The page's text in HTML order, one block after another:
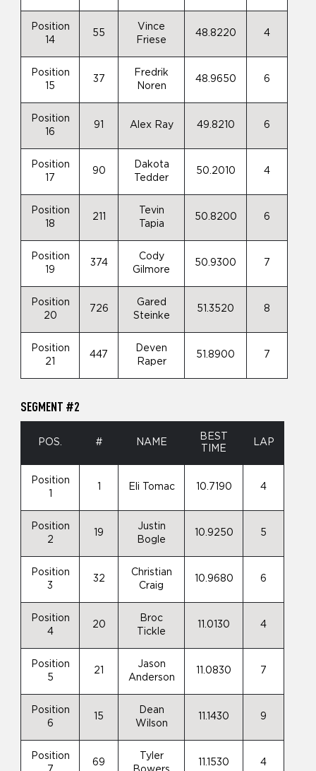
Position
14
55
Vince
Friese
48.8220 4
Position
15
37
Fredrik
Noren
48.9650 6
Position
16
91 Alex Ray 49.8210 6
Position
17
90
Dakota
Tedder
50.2010 4
Position
18
211
Tevin
Tapia
50.8200 6
Position
19
374
Cody
Gilmore
50.9300 7
Position
20
726
Gared
Steinke
51.3520 8
Position
21
447
Deven
Raper
51.8900 7
SEGMENT #2
POS. # NAME
BEST
TIME
LAP
Position
Eli Tomac 10.7190 4
Position
2
19
Justin
Bogle
10.9250 5
Position
3
32
Christian
Craig
10.9680 6
Position
4
20
Broc
Tickle
11.0130 4
Position
5
21
Jason
Anderson
11.0830 7
Position
6
15
Dean
Wilson
11.1430 9
Position
69
Tyler
11.1530 4